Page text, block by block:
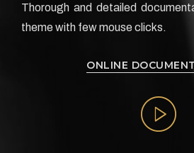
Thorough and detailed
theme with few mouse clicks.
ONLINE